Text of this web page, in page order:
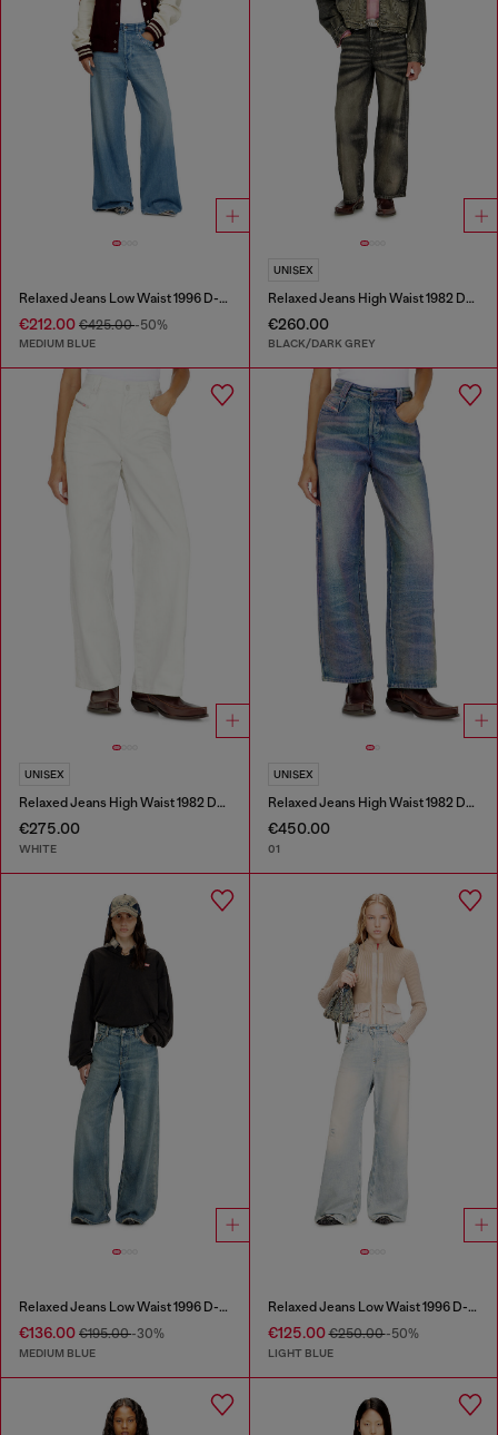
Relaxed Jeans Low Waist 1996 D-Sire
€212.00 €425.00-50%
MEDIUM BLUE
UNISEX
Relaxed Jeans High Waist 1982 D-Hakou
€260.00
BLACK/DARK GREY
UNISEX
Relaxed Jeans High Waist 1982 D-Hakou
€275.00
WHITE
UNISEX
Relaxed Jeans High Waist 1982 D-Hakou
€450.00
01
Relaxed Jeans Low Waist 1996 D-Sire
€136.00 €195.00-30%
MEDIUM BLUE
Relaxed Jeans Low Waist 1996 D-Sire
€125.00€250.00-50%
LIGHT BLUE